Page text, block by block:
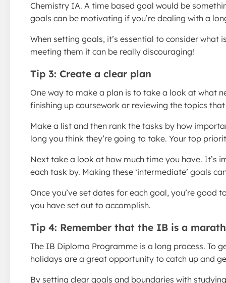
Chemistry IA. A time based goal would be
goals can be motivating if you’re dealing with a
When setting goals, it’s essential to consider
meeting them it can be really discouraging!
Tip 3: Create a clear plan
One way to make a plan is to take a look at what
finishing up coursework or reviewing the topics
Make a list and then rank the tasks by how
long you think they’re going to take. Your top
Next take a look at how much time you have. It’s
each task by. Making these ‘intermediate’ goals
Once you’ve set dates for each goal, you’re
you have set out to accomplish.
Tip 4: Remember that the IB is a
The IB Diploma Programme is a long process. To
holidays are a great opportunity to catch up and
By setting clear goals and boundaries with